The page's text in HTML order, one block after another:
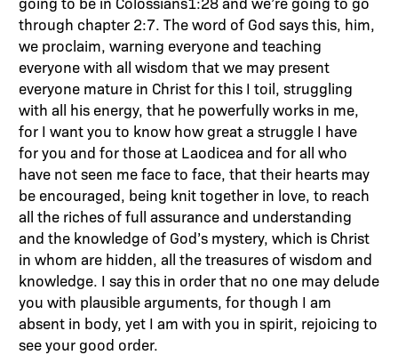
through chapter 2:7. The word of God says this, him,
we proclaim, warning everyone and teaching
everyone with all wisdom that we may present
everyone mature in Christ for this I toil, struggling
with all his energy, that he powerfully works in me,
for I want you to know how great a struggle I have
for you and for those at Laodicea and for all who
have not seen me face to face, that their hearts may
be encouraged, being knit together in love, to reach
all the riches of full assurance and understanding
and the knowledge of God’s mystery, which is Christ
in whom are hidden, all the treasures of wisdom and
knowledge. I say this in order that no one may delude
you with plausible arguments, for though I am
absent in body, yet I am with you in spirit, rejoicing to
see your good order.